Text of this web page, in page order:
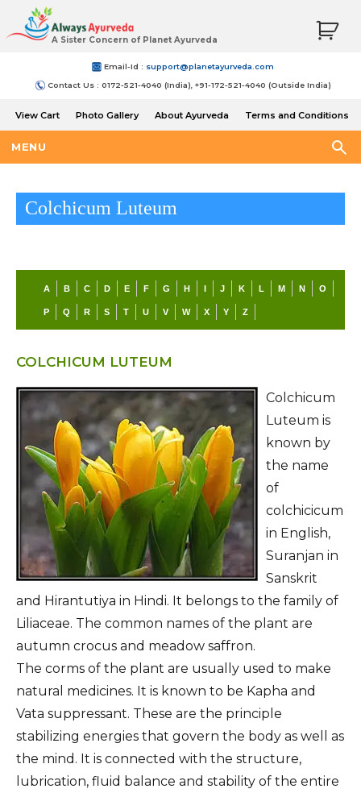
A Sister Concern of Planet Ayurveda
Email-Id : support@planetayurveda.com
Contact Us : 0172-521-4040 (India), +91-172-521-4040 (Outside India)
View Cart Photo Gallery About Ayurveda
Terms and Conditions
MENU
Colchicum Luteum
A B C D E F G H J K L M N O
P Q R S T U V W X Y Z
COLCHICUM LUTEUM
Colchicum
Luteum is
known by
the name
of
colchicicum
in English,
Suranjan in
Sanskrit
and Hirantutiya in Hindi. It belongs to the family of
Liliaceae. The common names of the plant are
autumn crocus and meadow saffron.
The corms of the plant are usually used to make
natural medicines. It is known to be Kapha and
Vata suppressant. These are the principle
stabilizing energies that govern the body as well as
the mind. It is connected with the structure,
lubrication, fluid balance and stability of the entire